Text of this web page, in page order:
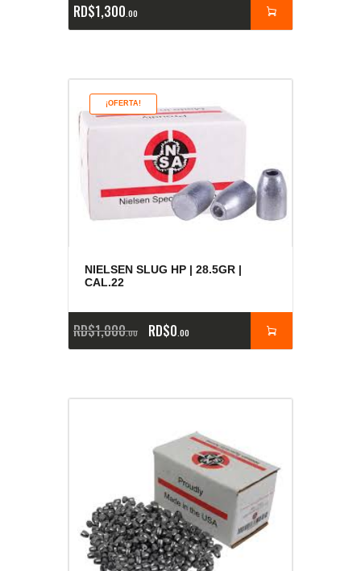
RD$1,300 00
¡OFERTA!
NIELSEN SLUG HP | 28.5GR |
CAL.22
RD$1,000 00 RD$0 00